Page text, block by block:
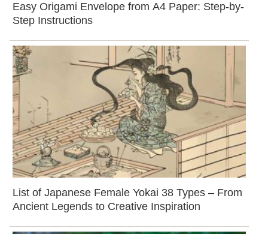
Easy Origami Envelope from A4 Paper: Step-by-
Step Instructions
List of Japanese Female Yokai 38 Types – From
Ancient Legends to Creative Inspiration